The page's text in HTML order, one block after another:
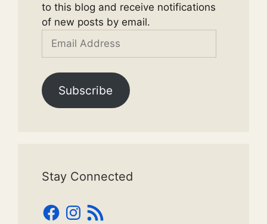
to this blog and receive notifications
of new posts by email.
Address
Subscribe
Stay Connected
Facebook
Instagram
RSS
Feed